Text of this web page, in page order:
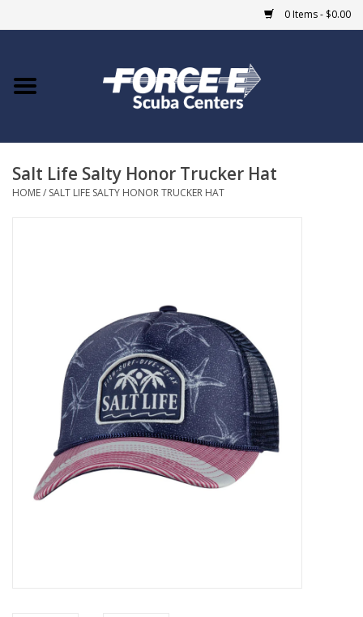
0 Items - $0.00
Home
COURSES
GO DIVING
MARINE FORECAST
Salt Life Salty Honor Trucker Hat
HOME/ SALT LIFE SALTY HONOR TRUCKER HAT